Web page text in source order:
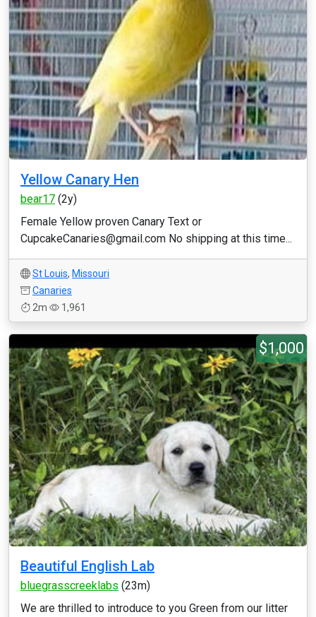
Yellow Canary Hen
bear17 (2y)
Female Yellow proven Canary Text or
CupcakeCanaries@gmail.com No shipping at this time...
St Louis, Missouri
Canaries
2m
1,961
$1,000
Beautiful English Lab
bluegrasscreeklabs (23m)
We are thrilled to introduce to you Green from our litter